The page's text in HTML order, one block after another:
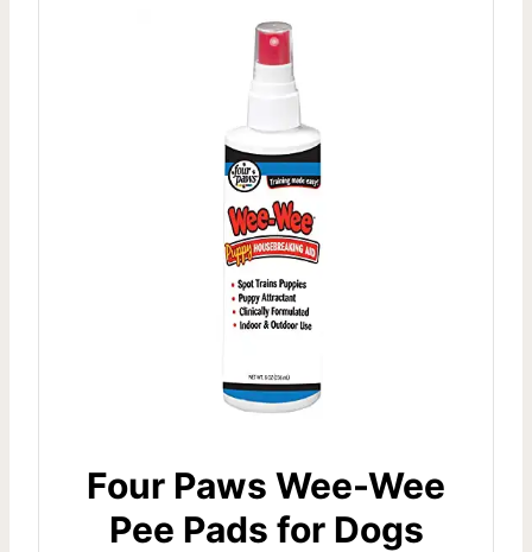
Four Paws Wee-Wee
Pee Pads for Dogs